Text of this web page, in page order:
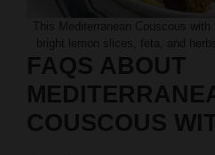
This Mediterranean Couscous with
bright lemon slices, feta, and
FAQS ABOUT
COUSCOUS